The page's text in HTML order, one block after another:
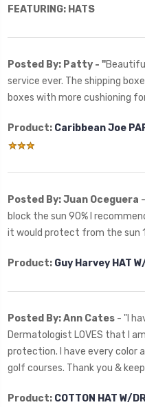
FEATURING: HATS
Posted By: Patty - "
service ever. The shipping
boxes with more cushioning
Product: Caribbean Joe
Posted By: Juan Oceguera
block the sun 90% I
it would protect from the sun
Product: Guy Harvey HAT
Posted By: Ann Cates - "I
Dermatologist LOVES that I
protection. I have every color
golf courses. Thank you &
Product: COTTON HAT W/